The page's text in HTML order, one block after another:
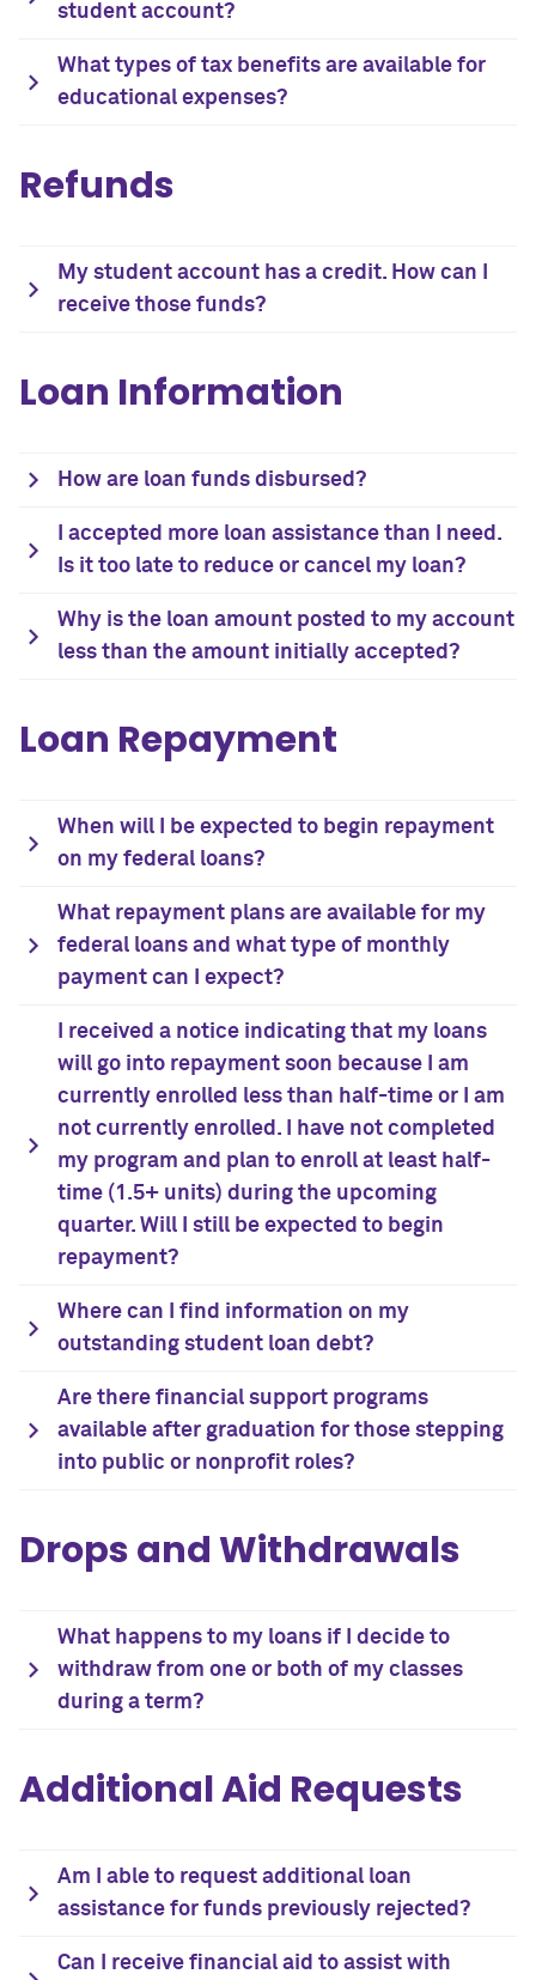
student account?
What types of tax benefits are available for
educational expenses?
Refunds
My student account has a credit. How can I
receive those funds?
Loan Information
How are loan funds disbursed?
I accepted more loan assistance than I need.
Is it too late to reduce or cancel my loan?
Why is the loan amount posted to my account
less than the amount initially accepted?
Loan Repayment
When will I be expected to begin repayment
on my federal loans?
What repayment plans are available for my
federal loans and what type of monthly
payment can I expect?
I received a notice indicating that my loans
will go into repayment soon because I am
currently enrolled less than half-time or I am
not currently enrolled. I have not completed
my program and plan to enroll at least half-
time (1.5+ units) during the upcoming
quarter. Will I still be expected to begin
repayment?
Where can I find information on my
outstanding student loan debt?
Are there financial support programs
available after graduation for those stepping
into public or nonprofit roles?
Drops and Withdrawals
What happens to my loans if I decide to
withdraw from one or both of my classes
during a term?
Additional Aid Requests
Am I able to request additional loan
assistance for funds previously rejected?
Can I receive financial aid to assist with